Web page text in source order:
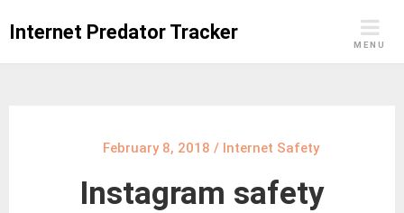
Internet Predator Tracker
MENU
February 8, 2018 / Internet Safety
Instagram safety